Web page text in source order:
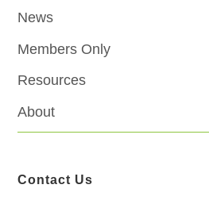
News
Members Only
Resources
About
Contact Us